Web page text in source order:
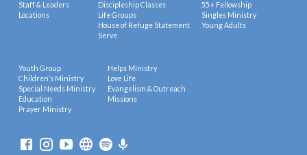
Staff & Leaders
Locations
Discipleship Classes
Life Groups
House of Refuge Statement
Serve
55+ Fellowship
Singles Ministry
Young Adults
Youth Group
Children’s Ministry
Special Needs Ministry
Education
Prayer Ministry
Helps Ministry
Love Life
Evangelism & Outreach
Missions